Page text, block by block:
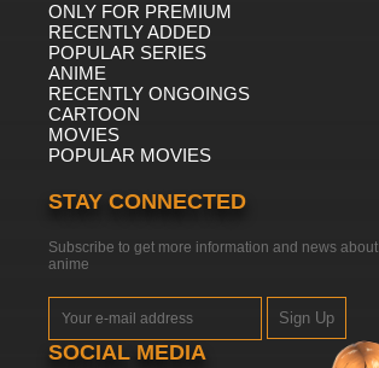
ONLY FOR PREMIUM
RECENTLY ADDED
POPULAR SERIES
ANIME
RECENTLY ONGOINGS
CARTOON
MOVIES
POPULAR MOVIES
STAY CONNECTED
Subscribe to get more information and news about
anime
Sign Up
SOCIAL MEDIA